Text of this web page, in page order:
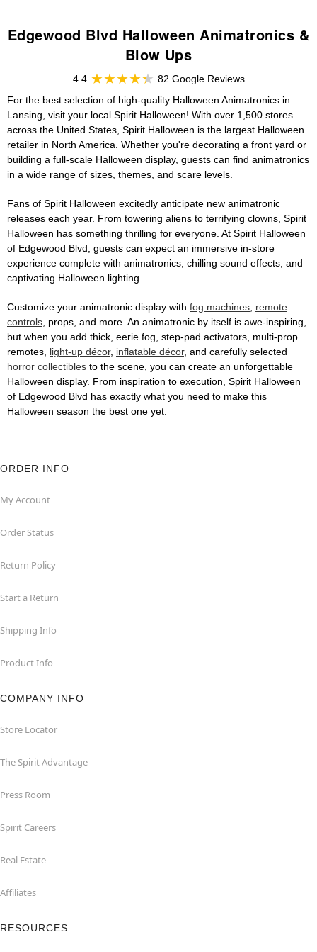
Edgewood Blvd Halloween Animatronics &
Blow Ups
4.4
82 Google Reviews
For the best selection of high-quality Halloween Animatronics in
Lansing, visit your local Spirit Halloween! With over 1,500 stores
across the United States, Spirit Halloween is the largest Halloween
retailer in North America. Whether you're decorating a front yard or
building a full-scale Halloween display, guests can find animatronics
in a wide range of sizes, themes, and scare levels.
Fans of Spirit Halloween excitedly anticipate new animatronic
releases each year. From towering aliens to terrifying clowns, Spirit
Halloween has something thrilling for everyone. At Spirit Halloween
of Edgewood Blvd, guests can expect an immersive in-store
experience complete with animatronics, chilling sound effects, and
captivating Halloween lighting.
Customize your animatronic display with fog machines, remote
controls, props, and more. An animatronic by itself is awe-inspiring,
but when you add thick, eerie fog, step-pad activators, multi-prop
remotes, light-up décor, inflatable décor, and carefully selected
horror collectibles to the scene, you can create an unforgettable
Halloween display. From inspiration to execution, Spirit Halloween
of Edgewood Blvd has exactly what you need to make this
Halloween season the best one yet.
ORDER INFO
My Account
Order Status
Return Policy
Start a Return
Shipping Info
Product Info
COMPANY INFO
Store Locator
The Spirit Advantage
Press Room
Spirit Careers
Real Estate
Affiliates
RESOURCES